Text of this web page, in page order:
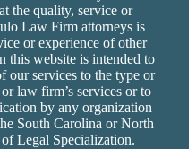
the quality, service or
Law Firm attorneys is
or experience of other
this website is intended to
our services to the type or
law firm’s services or to
by any organization
South Carolina or North
Legal Specialization.